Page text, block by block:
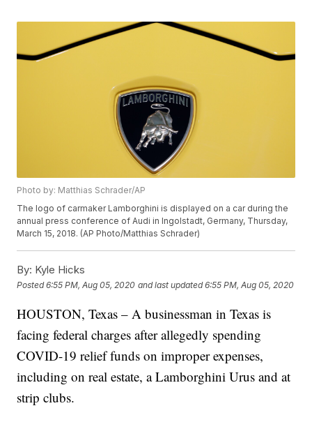
Photo by: Matthias Schrader/AP
The logo of carmaker Lamborghini is displayed on a car during the
annual press conference of Audi in Ingolstadt, Germany, Thursday,
March 15, 2018. (AP Photo/Matthias Schrader)
By: Kyle Hicks
Posted6:55 PM, Aug 05, 2020 and last updated 6:55 PM, Aug 05, 2020
HOUSTON, Texas – A businessman in Texas is
facing federal charges after allegedly spending
COVID-19 relief funds on improper expenses,
including on real estate, a Lamborghini Urus and at
strip clubs.